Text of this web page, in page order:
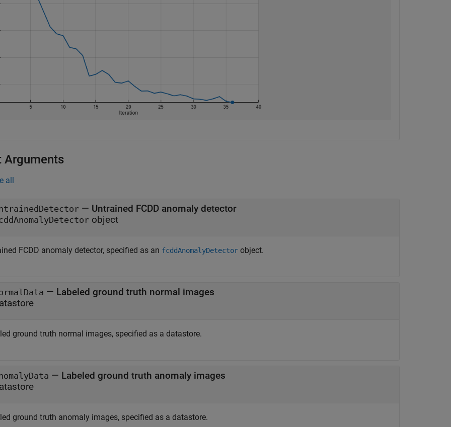
Arguments
all
— Untrained FCDD anomaly detector
object
FCDD anomaly detector, specified as an fcddAnomalyDetector object.
— Labeled ground truth normal images
ground truth normal images, specified as a datastore.
— Labeled ground truth anomaly images
ground truth anomaly images, specified as a datastore.